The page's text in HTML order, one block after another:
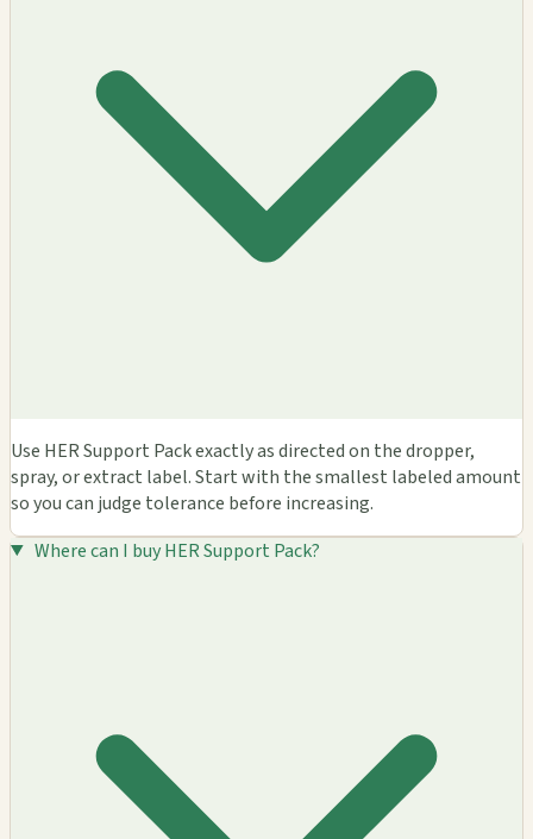
Use HER Support Pack exactly as directed on the dropper,
spray, or extract label. Start with the smallest labeled amount
so you can judge tolerance before increasing.
Where can I buy HER Support Pack?